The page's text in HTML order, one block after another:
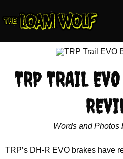
to
TRP TRAIL
Words and Photos
TRP’s DH-R EVO brakes have